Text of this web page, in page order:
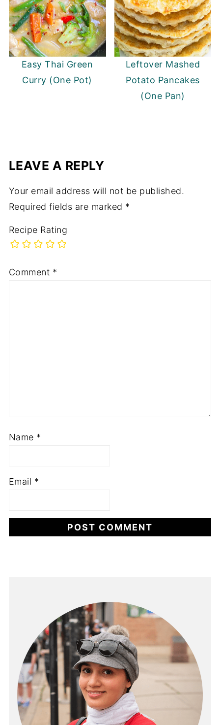
Easy Thai Green
Curry (One Pot)
Leftover Mashed
Potato Pancakes
(One Pan)
LEAVE A REPLY
Your email address will not be published.
Required fields are marked *
Recipe Rating
Comment *
Name *
Email *